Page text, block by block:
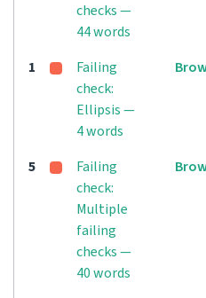
checks —
44 words
1
Failing
check:
Ellipsis —
4 words
5
Failing
check:
Multiple
failing
checks —
40 words